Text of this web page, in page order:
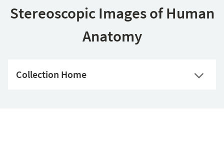
Stereoscopic Images of Human
Anatomy
Collection Home